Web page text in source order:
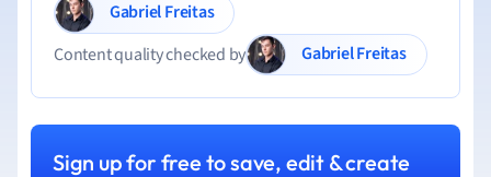
Gabriel Freitas
Content quality checked by
Gabriel Freitas
Sign up for free to save, edit & create